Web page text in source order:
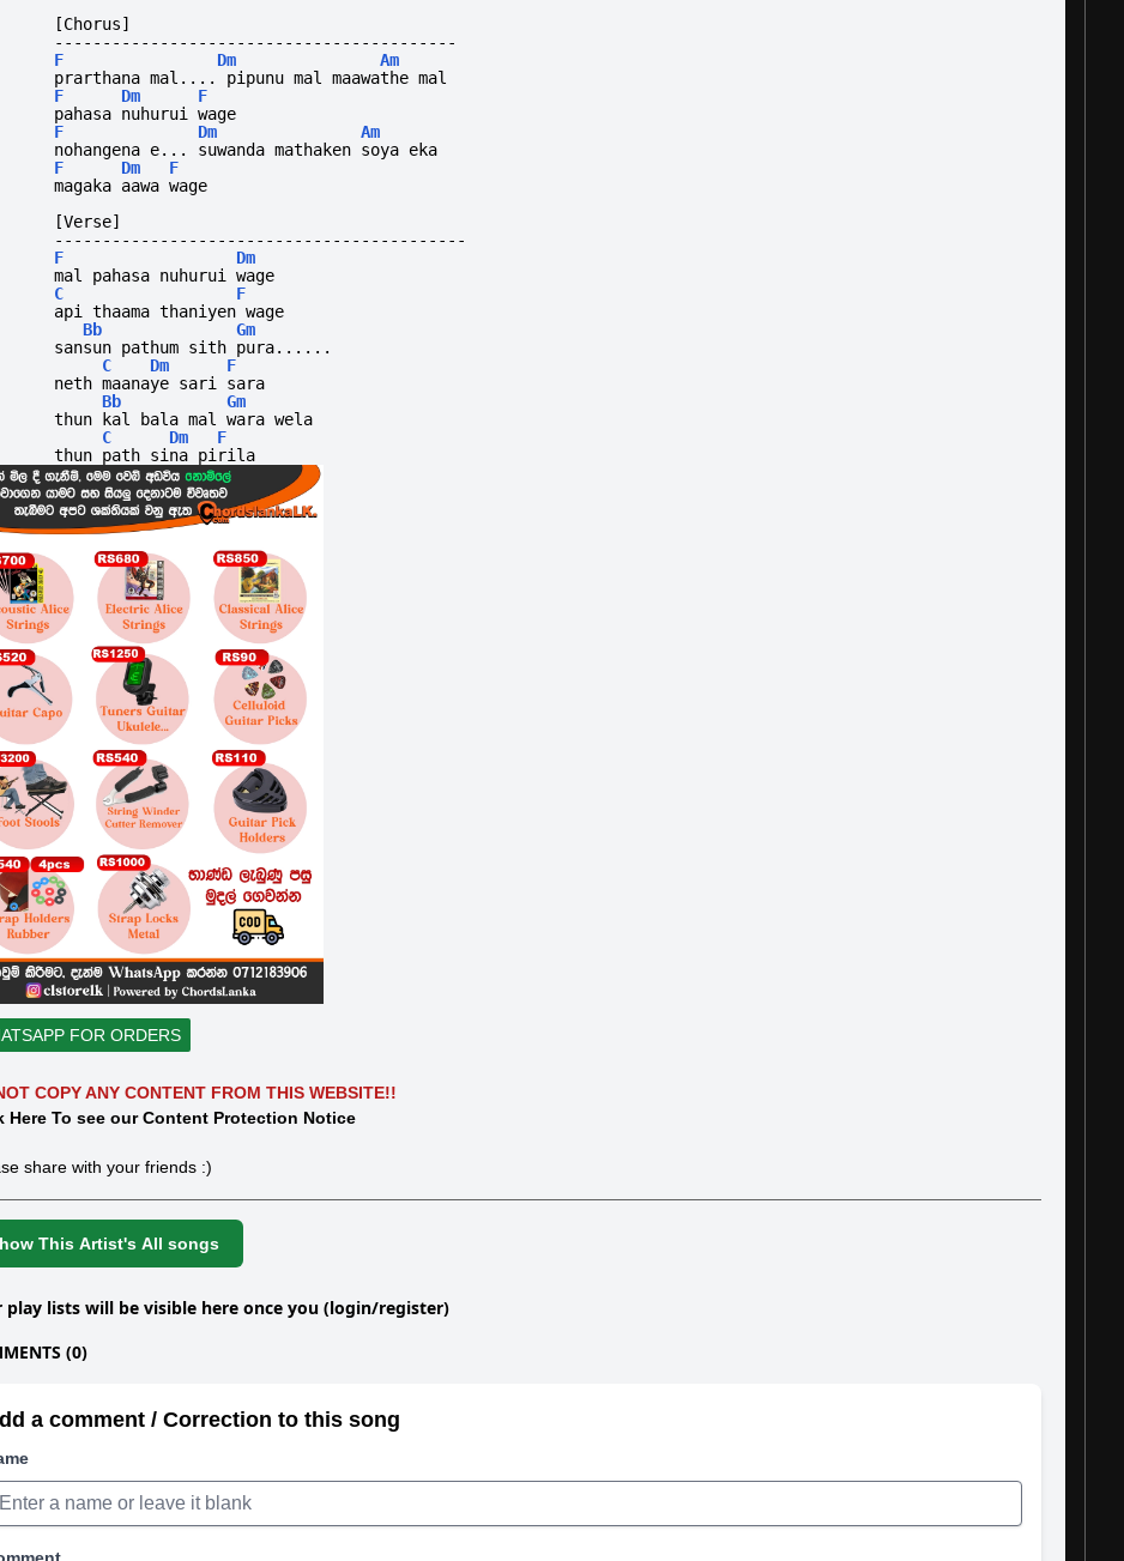
[Chorus]
------------------------------------------
F
Dm
Am
prarthana mal.... pipunu mal maawathe mal
F
Dm
F
pahasa nuhurui wage
F
Dm
Am
nohangena e... suwanda mathaken soya eka
F
Dm
F
magaka aawa wage
[Verse]
-------------------------------------------
F
Dm
mal pahasa nuhurui wage
C
F
api thaama thaniyen wage
Bb
Gm
sansun pathum sith pura......
C
Dm
F
neth maanaye sari sara
Bb
Gm
thun kal bala mal wara wela
C
Dm
F
thun path sina pirila
FOR ORDERS
COPY ANY CONTENT FROM THIS WEBSITE!!
Here To see our Content Protection Notice
share with your friends :)
This Artist's All songs
play lists will be visible here once you (login/register)
(0)
a comment / Correction to this song